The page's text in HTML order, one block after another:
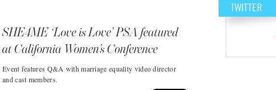
SHE4ME ‘Love is Love’ PSA featured
at California Women’s Conference
Event features Q&A with marriage equality video director
and cast members.
TWITTER